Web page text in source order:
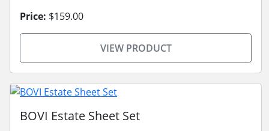
Price: $159.00
VIEW PRODUCT
BOVI Estate Sheet Set